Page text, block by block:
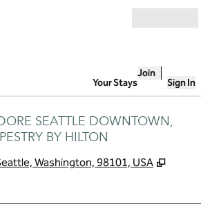
Your Stays
Join
Sign In
SEATTLE DOWNTOWN,
BY HILTON
Washington, 98101, USA ,